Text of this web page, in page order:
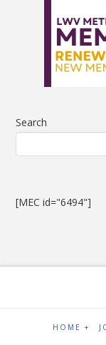
Search
[MEC id="6494"]
HOME +